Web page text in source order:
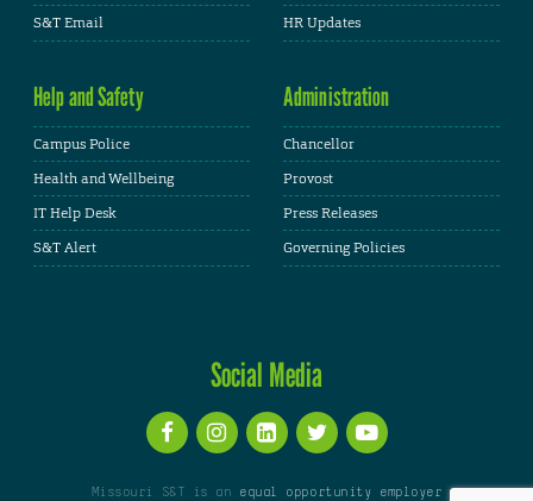
S&T Email
HR Updates
Help and Safety
Campus Police
Health and Wellbeing
IT Help Desk
S&T Alert
Administration
Chancellor
Provost
Press Releases
Governing Policies
Social Media
Missouri S&T is an equal opportunity employer